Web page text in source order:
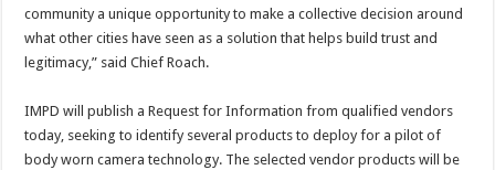
community a unique opportunity to make a collective decision around
what other cities have seen as a solution that helps build trust and
legitimacy,” said Chief Roach.
IMPD will publish a Request for Information from qualified vendors
today, seeking to identify several products to deploy for a pilot of
body worn camera technology. The selected vendor products will be